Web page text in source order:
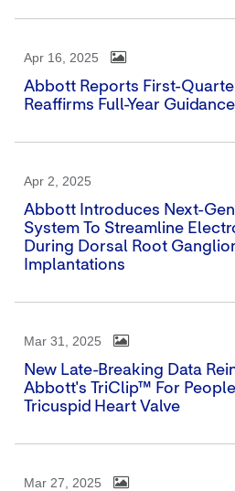
Apr 16, 2025
Abbott Reports First-
Reaffirms Full-Year Guidance
Apr 2, 2025
Abbott Introduces Next-
System To Streamline
During Dorsal Root
Implantations
Mar 31, 2025
New Late-Breaking Data
Abbott's TriClip™ For
Tricuspid Heart Valve
Mar 27, 2025